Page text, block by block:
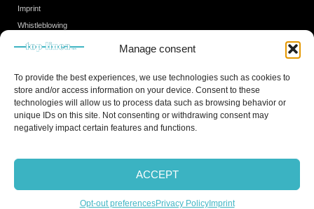
Manage consent
To provide the best experiences, we use technologies such as cookies to
store and/or access information on your device. Consent to these
technologies will allow us to process data such as browsing behavior or
unique IDs on this site. Not consenting or withdrawing consent may
negatively impact certain features and functions.
ACCEPT
Opt-out preferencesPrivacy PolicyImprint
Imprint
Whistleblowing
Monday - Friday from 8.00 to 18.00.
Closed on Saturday and Sunday
Copyright © 2021 All rights reserved